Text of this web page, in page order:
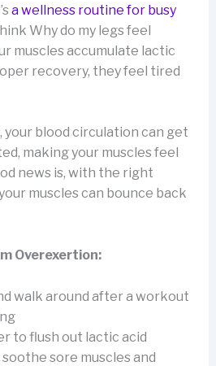
a wellness routine for busy
Why do my legs feel
muscles accumulate lactic
recovery, they feel tired
your blood circulation can get
making your muscles feel
news is, with the right
muscles can bounce back
Overexertion:
walk around after a workout
to flush out lactic acid
sore muscles and